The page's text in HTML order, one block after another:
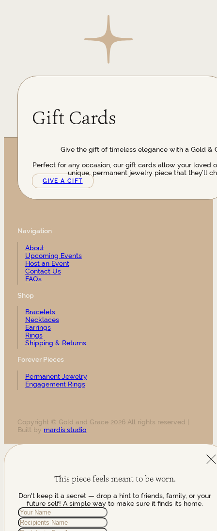
Gift Cards
Give the gift of timeless elegance with a Gold &
Perfect for any occasion, our gift cards allow your loved
unique, permanent jewelry piece that they’ll
GIVE A GIFT
Navigation
About
Upcoming Events
Host an Event
Contact Us
FAQ’s
Shop
Bracelets
Necklaces
Earrings
Rings
Shipping & Returns
Forever Pieces
Permanent Jewelry
Engagement Rings
Copyright © Gold and Grace 2026 All rights reserved |
Built by mardis.studio
This piece feels meant to be worn.
Don't keep it a secret — drop a hint to friends, family, or your
future self! A simple way to make sure it finds its home.